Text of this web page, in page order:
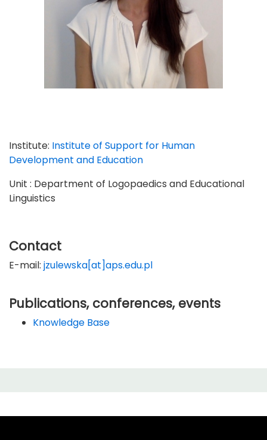
Institute: Institute of Support for Human
Development and Education
Unit : Department of Logopaedics and Educational
Linguistics
Contact
E-mail: jzulewska[at]aps.edu.pl
Publications, conferences, events
Knowledge Base